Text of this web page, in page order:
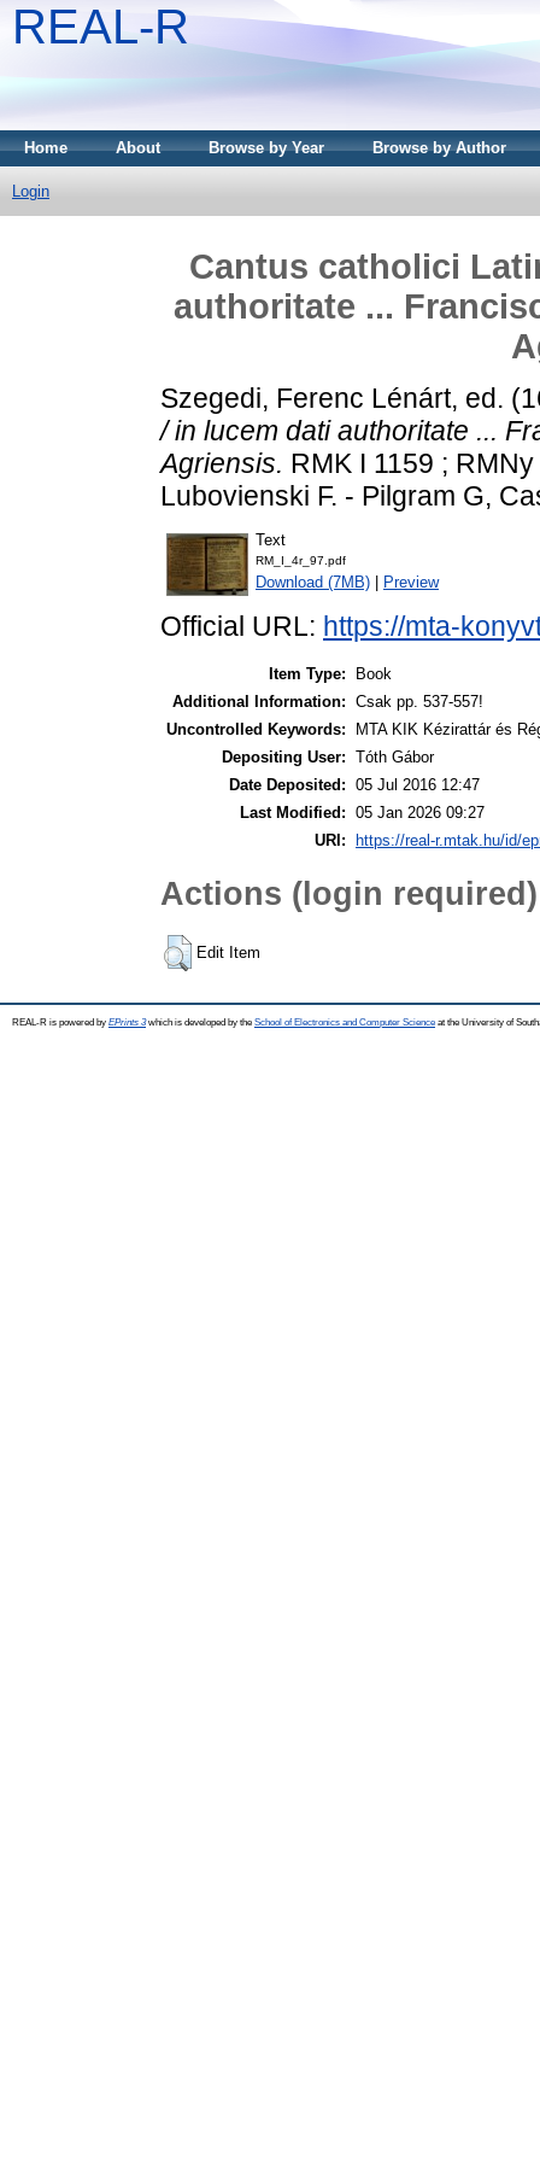
REAL-R
Home About Browse by Year Browse by Author
Login
Cantus catholici
authoritate ...
Szegedi, Ferenc Lénárt, ed.
/ in lucem dati authoritate ...
Agriensis. RMK I 1159 ;
Lubovienski F. - Pilgram G,
Text
RM_I_4r_97.pdf
Download (7MB) Preview
Official URL: https://mta-
Item Type:
Book
Additional Information: Csak pp. 537-557!
Uncontrolled Keywords:
MTA KIK Kézirattár és
Depositing User: Tóth Gábor
Date Deposited: 05 Jul 2016 12:47
Last Modified: 05 Jan 2026 09:27
URI:
https://real-r.mtak.hu/id/
Actions (login required)
Edit Item
REAL-R is powered by EPrints 3which is developed by the School of Electronics and Computer Science at the University of